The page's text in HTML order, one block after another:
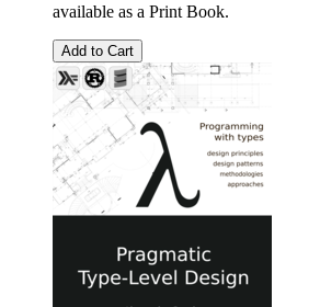
available as a Print Book.
Add to Cart